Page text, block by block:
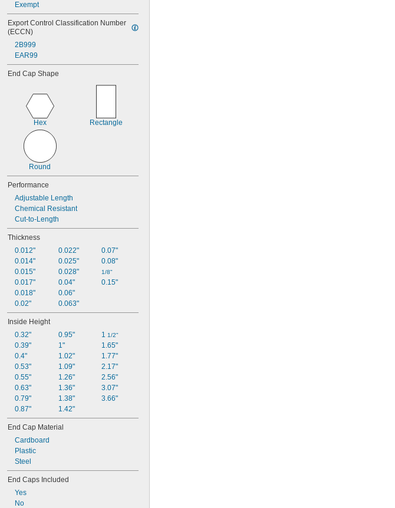
Exempt
Export Control Classification Number
(ECCN)
2B999
EAR99
End Cap Shape
Hex Rectangle
Round
Performance
Adjustable Length
Chemical Resistant
Cut-to-Length
Thickness
0.012"
0.014"
0.015"
0.017"
0.018"
0.02"
0.022"
0.025"
0.028"
0.04"
0.06"
0.063"
0.07"
0.08"
1/8"
0.15"
Inside Height
0.32"
0.39"
0.4"
0.53"
0.55"
0.63"
0.79"
0.87"
0.95"
1"
1.02"
1.09"
1.26"
1.36"
1.38"
1.42"
1 1/2"
1.65"
1.77"
2.17"
2.56"
3.07"
3.66"
End Cap Material
Cardboard
Plastic
Steel
End Caps Included
Yes
No